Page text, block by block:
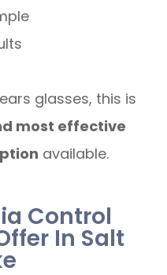
glasses, this is
most effective
available.
Control
In Salt